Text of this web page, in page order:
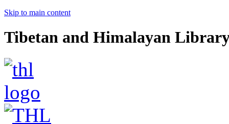
Skip to main content
Tibetan and Himalayan